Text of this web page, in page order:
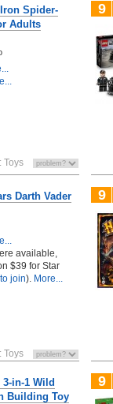
Spider-
Adults
: Toys
9
Darth Vader
available,
$39 for Star
join). More...
: Toys
9
3-in-1 Wild
Building Toy
9